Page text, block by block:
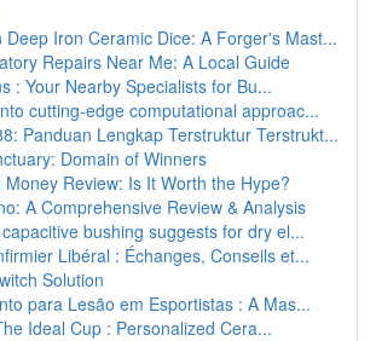
Deep Iron Ceramic Dice: A Forger's Mast...
Repairs Near Me: A Local Guide
: Your Nearby Specialists for Bu...
cutting-edge computational approac...
Panduan Lengkap Terstruktur Terstrukt...
Domain of Winners
Money Review: Is It Worth the Hype?
A Comprehensive Review & Analysis
bushing suggests for dry el...
Libéral : Échanges, Conseils et...
Solution
para Lesão em Esportistas : A Mas...
Ideal Cup : Personalized Cera...